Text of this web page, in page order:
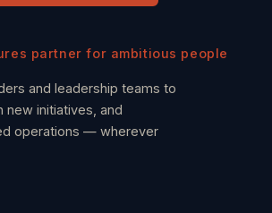
partner for ambitious people
and leadership teams to
new initiatives, and
operations — wherever